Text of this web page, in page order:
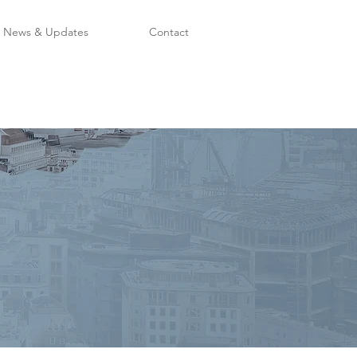
News & Updates Contact